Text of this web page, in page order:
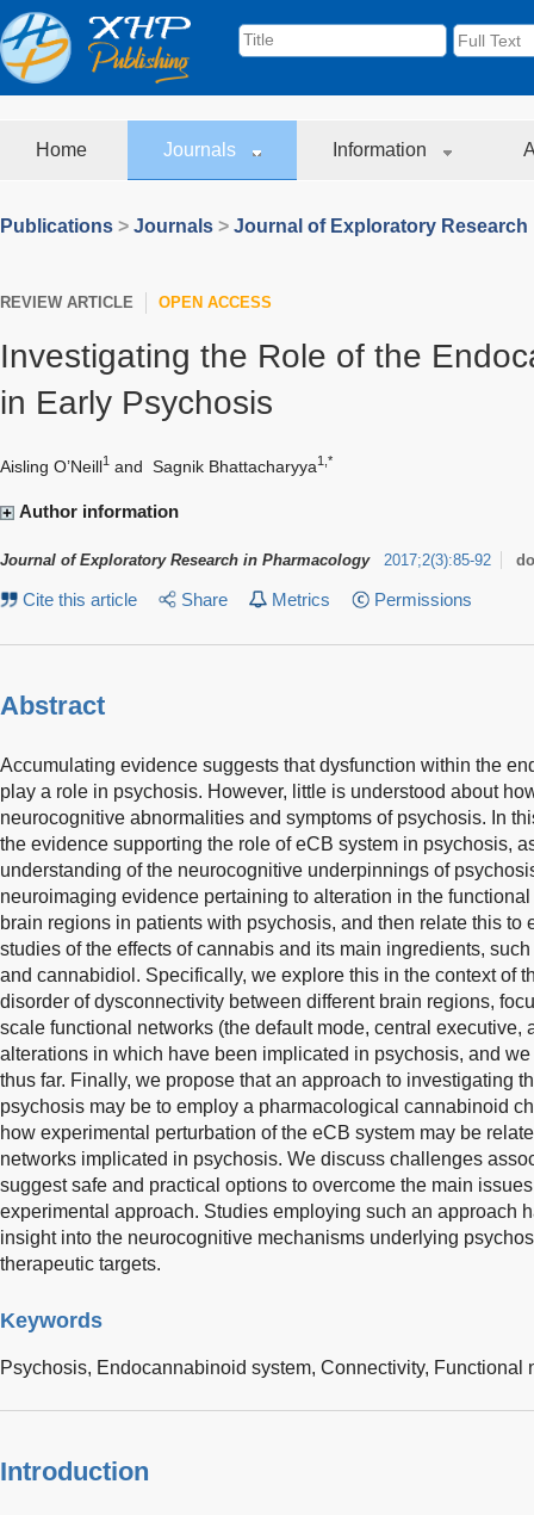
Home Journals Information
Publications > Journals > Journal of Exploratory
REVIEW ARTICLE OPEN ACCESS
Investigating the Role of the
in Early Psychosis
Aisling O’Neill1 and Sagnik Bhattacharyya1,*
Author information
Journal of Exploratory Research in Pharmacology 2017;2(3):85-92
Cite this article Share Metrics Permissions
Abstract
Accumulating evidence suggests that dysfunction within the
play a role in psychosis. However, little is understood about
neurocognitive abnormalities and symptoms of psychosis. In
the evidence supporting the role of eCB system in psychosis,
understanding of the neurocognitive underpinnings of
neuroimaging evidence pertaining to alteration in the
brain regions in patients with psychosis, and then relate this to
studies of the effects of cannabis and its main ingredients,
and cannabidiol. Specifically, we explore this in the context of
disorder of dysconnectivity between different brain regions,
scale functional networks (the default mode, central executive,
alterations in which have been implicated in psychosis, and
thus far. Finally, we propose that an approach to investigating
psychosis may be to employ a pharmacological cannabinoid
how experimental perturbation of the eCB system may be
networks implicated in psychosis. We discuss challenges
suggest safe and practical options to overcome the main
experimental approach. Studies employing such an approach
insight into the neurocognitive mechanisms underlying
therapeutic targets.
Keywords
Psychosis, Endocannabinoid system, Connectivity, Functional
Introduction